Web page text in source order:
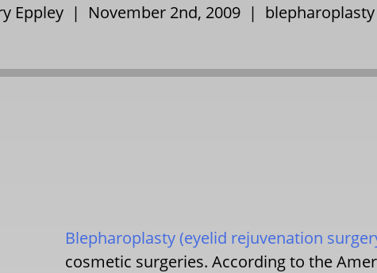
Eppley | November 2nd, 2009 | blepharoplasty
Blepharoplasty (eyelid rejuvenation
cosmetic surgeries. According to the